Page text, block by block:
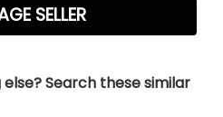
Search these similar